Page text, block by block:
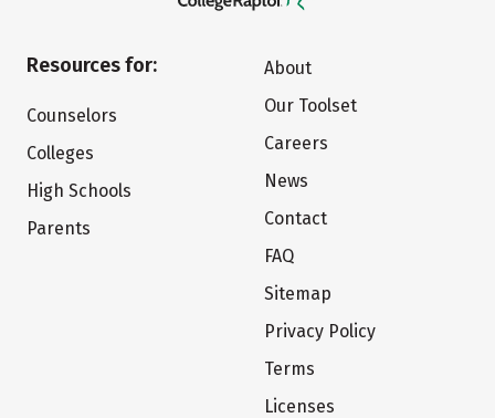
Resources for:
Counselors
Colleges
High Schools
Parents
About
Our Toolset
Careers
News
Contact
FAQ
Sitemap
Privacy Policy
Terms
Licenses